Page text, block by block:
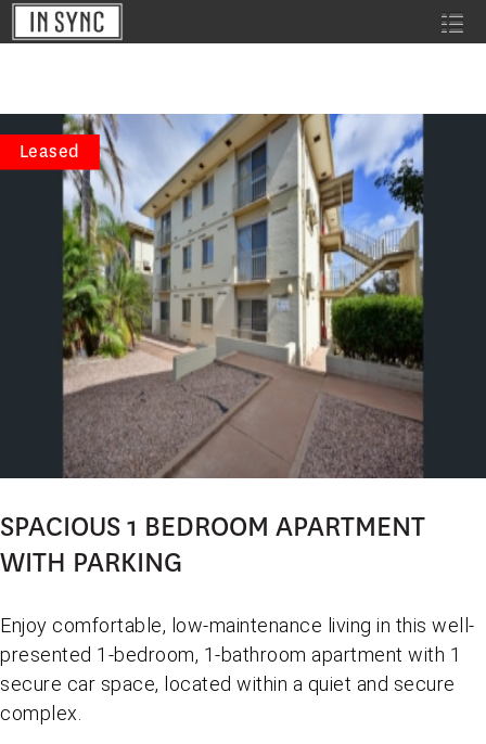
Leased
SPACIOUS 1 BEDROOM APARTMENT
WITH PARKING
Enjoy comfortable, low-maintenance living in this well-
presented 1-bedroom, 1-bathroom apartment with 1
secure car space, located within a quiet and secure
complex.